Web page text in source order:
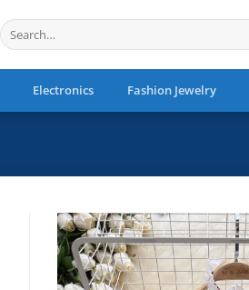
Search
for:
Electronics Fashion Jewelry